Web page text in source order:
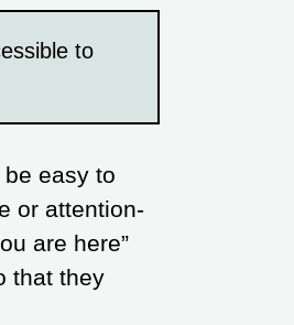
to
easy to
or attention-
are here”
that they